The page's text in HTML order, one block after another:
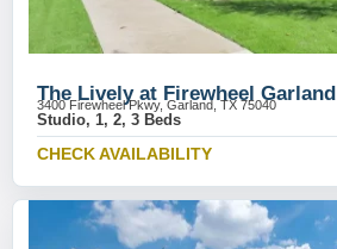
The Lively at Firewheel Garland
3400 Firewheel Pkwy, Garland, TX 75040
Studio, 1, 2, 3 Beds
CHECK AVAILABILITY